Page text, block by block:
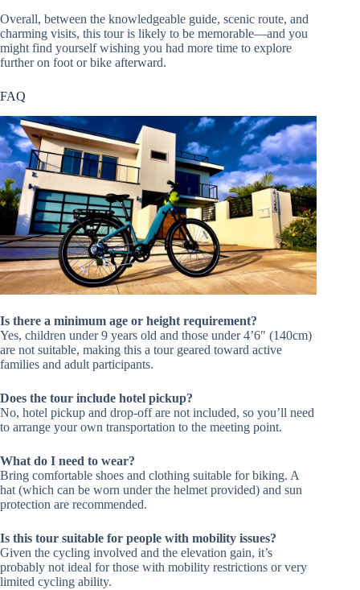
Overall, between the knowledgeable guide, scenic route, and
charming visits, this tour is likely to be memorable—and you
might find yourself wishing you had more time to explore
further on foot or bike afterward.
FAQ
Is there a minimum age or height requirement?
Yes, children under 9 years old and those under 4’6″ (140cm)
are not suitable, making this a tour geared toward active
families and adult participants.
Does the tour include hotel pickup?
No, hotel pickup and drop-off are not included, so you’ll need
to arrange your own transportation to the meeting point.
What do I need to wear?
Bring comfortable shoes and clothing suitable for biking. A
hat (which can be worn under the helmet provided) and sun
protection are recommended.
Is this tour suitable for people with mobility issues?
Given the cycling involved and the elevation gain, it’s
probably not ideal for those with mobility restrictions or very
limited cycling ability.